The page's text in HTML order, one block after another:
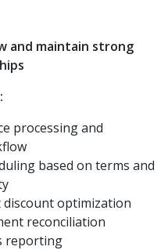
and maintain strong
processing and
based on terms and
discount optimization
reconciliation
reporting